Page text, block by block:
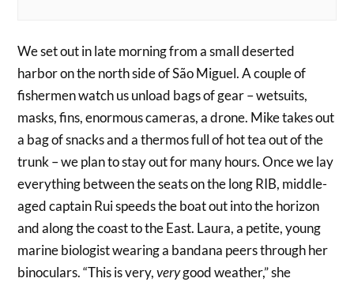
We set out in late morning from a small deserted
harbor on the north side of São Miguel. A couple of
fishermen watch us unload bags of gear – wetsuits,
masks, fins, enormous cameras, a drone. Mike takes out
a bag of snacks and a thermos full of hot tea out of the
trunk – we plan to stay out for many hours. Once we lay
everything between the seats on the long RIB, middle-
aged captain Rui speeds the boat out into the horizon
and along the coast to the East. Laura, a petite, young
marine biologist wearing a bandana peers through her
binoculars. “This is very,verygood weather,” she